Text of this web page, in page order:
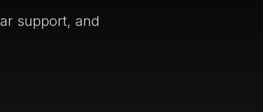
support, and